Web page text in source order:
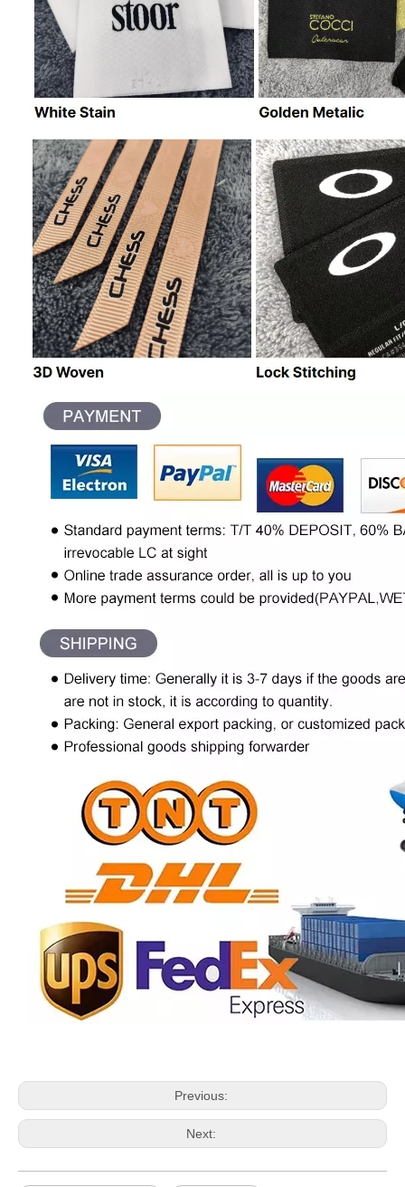
Previous:
Next: